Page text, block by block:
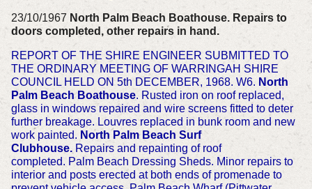
23/10/1967 North Palm Beach Boathouse. Repairs to
doors completed, other repairs in hand.
REPORT OF THE SHIRE ENGINEER SUBMITTED TO
THE ORDINARY MEETING OF WARRINGAH SHIRE
COUNCIL HELD ON 5th DECEMBER, 1968. W6. North
Palm Beach Boathouse. Rusted iron on roof replaced,
glass in windows repaired and wire screens fitted to deter
further breakage. Louvres replaced in bunk room and new
work painted. North Palm Beach Surf
Clubhouse.Repairs and repainting of roof
completed. Palm Beach Dressing Sheds. Minor repairs to
interior and posts erected at both ends of promenade to